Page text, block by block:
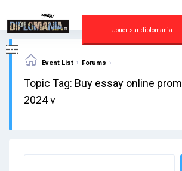
content
Jouer sur diplomania
Event List › Forums ›
Topic Tag: Buy essay online
2024 v